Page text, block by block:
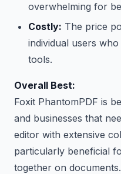
overwhelming for
Costly: The price
individual users
tools.
Overall Best:
Foxit PhantomPDF is
and businesses that
editor with extensive
particularly beneficial
together on documents.